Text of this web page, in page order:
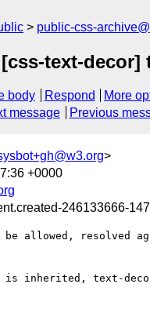
public-css-
text-
body Respond
More
message Previous
>
+0000
246133666-
be allowed, resolved
is inherited, text-